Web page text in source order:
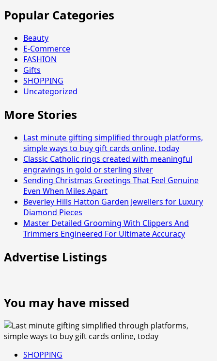
Popular Categories
Beauty
E-Commerce
FASHION
Gifts
SHOPPING
Uncategorized
More Stories
Last minute gifting simplified through platforms,
simple ways to buy gift cards online, today
Classic Catholic rings created with meaningful
engravings in gold or sterling silver
Sending Christmas Greetings That Feel Genuine
Even When Miles Apart
Beverley Hills Hatton Garden Jewellers for Luxury
Diamond Pieces
Master Detailed Grooming With Clippers And
Trimmers Engineered For Ultimate Accuracy
Advertise Listings
You may have missed
SHOPPING